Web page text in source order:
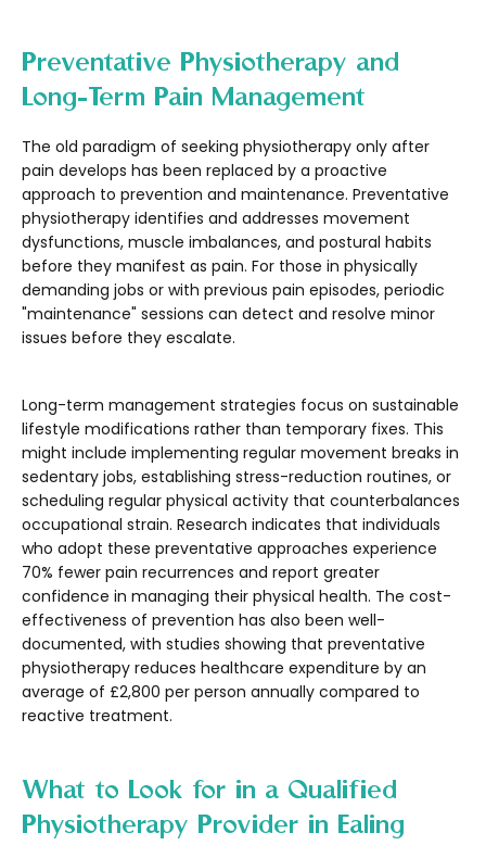
Preventative Physiotherapy and
Long-Term Pain Management
The old paradigm of seeking physiotherapy only after
pain develops has been replaced by a proactive
approach to prevention and maintenance. Preventative
physiotherapy identifies and addresses movement
dysfunctions, muscle imbalances, and postural habits
before they manifest as pain. For those in physically
demanding jobs or with previous pain episodes, periodic
"maintenance" sessions can detect and resolve minor
issues before they escalate.
Long-term management strategies focus on sustainable
lifestyle modifications rather than temporary fixes. This
might include implementing regular movement breaks in
sedentary jobs, establishing stress-reduction routines, or
scheduling regular physical activity that counterbalances
occupational strain. Research indicates that individuals
who adopt these preventative approaches experience
70% fewer pain recurrences and report greater
confidence in managing their physical health. The cost-
effectiveness of prevention has also been well-
documented, with studies showing that preventative
physiotherapy reduces healthcare expenditure by an
average of £2,800 per person annually compared to
reactive treatment.
What to Look for in a Qualified
Physiotherapy Provider in Ealing